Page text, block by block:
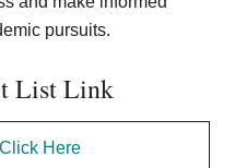
pursuits.
List Link
Click Here